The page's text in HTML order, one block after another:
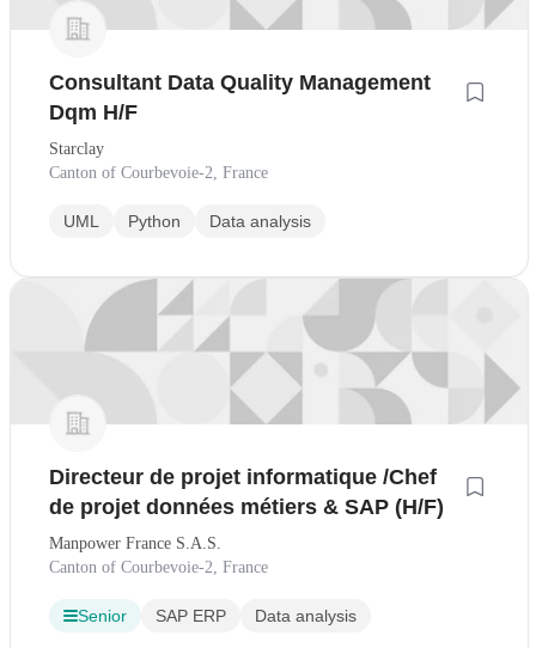
Consultant Data Quality Management
Dqm H/F
Starclay
Canton of Courbevoie-2, France
UML Python Data analysis
Directeur de projet informatique /Chef
de projet données métiers & SAP (H/F)
Manpower France S.A.S.
Canton of Courbevoie-2, France
Senior SAP ERP Data analysis